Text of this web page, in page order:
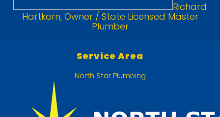
Richard
Hartkorn, Owner / State Licensed Master
Plumber
Service Area
North Star Plumbing